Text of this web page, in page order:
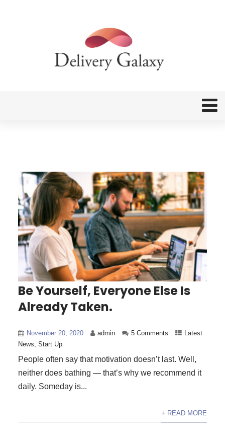
Be Yourself, Everyone Else Is
Already Taken.
November 20, 2020 admin 5 Comments
Latest
News Start Up
People often say that motivation doesn’t last. Well,
neither does bathing — that’s why we recommend it
daily. Someday is...
+ READ MORE